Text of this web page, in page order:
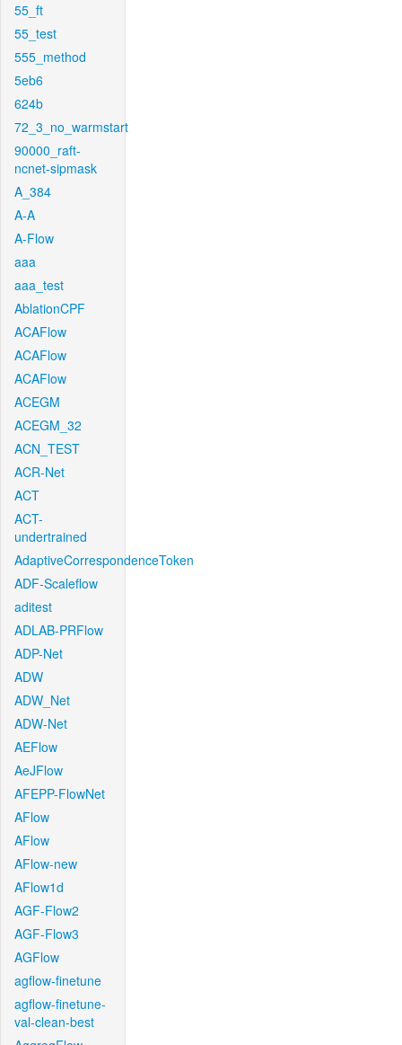
55_ft
55_test
555_method
5eb6
624b
72_3_no_warmstart
90000_raft-
ncnet-sipmask
A_384
A-A
A-Flow
aaa
aaa_test
AblationCPF
ACAFlow
ACAFlow
ACAFlow
ACEGM
ACEGM_32
ACN_TEST
ACR-Net
ACT
ACT-
undertrained
AdaptiveCorrespondenceToken
ADF-Scaleflow
aditest
ADLAB-PRFlow
ADP-Net
ADW
ADW_Net
ADW-Net
AEFlow
AeJFlow
AFEPP-FlowNet
AFlow
AFlow
AFlow-new
AFlow1d
AGF-Flow2
AGF-Flow3
AGFlow
agflow-finetune
agflow-finetune-
val-clean-best